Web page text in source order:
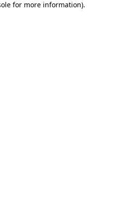
for more information).